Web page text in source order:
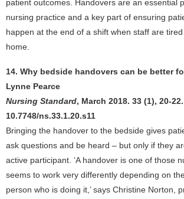
patient outcomes. Handovers are an essential
nursing practice and a key part of ensuring
happen at the end of a shift when staff are
home.
14. Why bedside handovers can be better
Lynne Pearce
Nursing Standard, March 2018. 33 (1), 20-
10.7748/ns.33.1.20.s11
Bringing the handover to the bedside gives
ask questions and be heard – but only if they
active participant. ‘A handover is one of those
seems to work very differently depending on
person who is doing it,’ says Christine Norton,